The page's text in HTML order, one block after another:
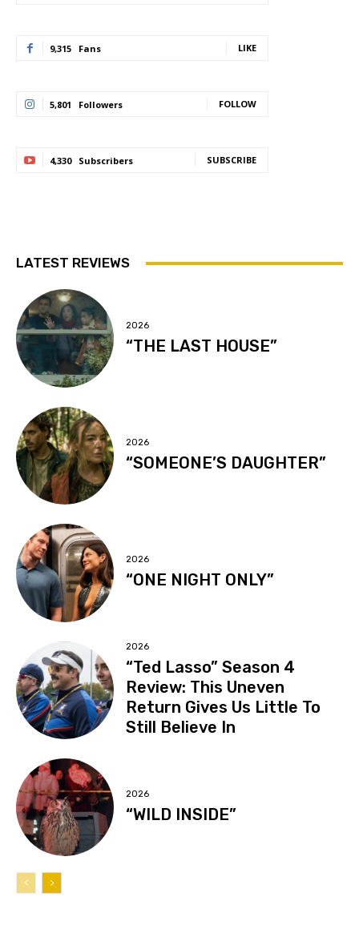
9,315 Fans LIKE
5,801 Followers FOLLOW
4,330 Subscribers SUBSCRIBE
LATEST REVIEWS
2026
“THE LAST HOUSE”
2026
“SOMEONE’S DAUGHTER”
2026
“ONE NIGHT ONLY”
2026
“Ted Lasso” Season 4
Review: This Uneven
Return Gives Us Little To
Still Believe In
2026
“WILD INSIDE”